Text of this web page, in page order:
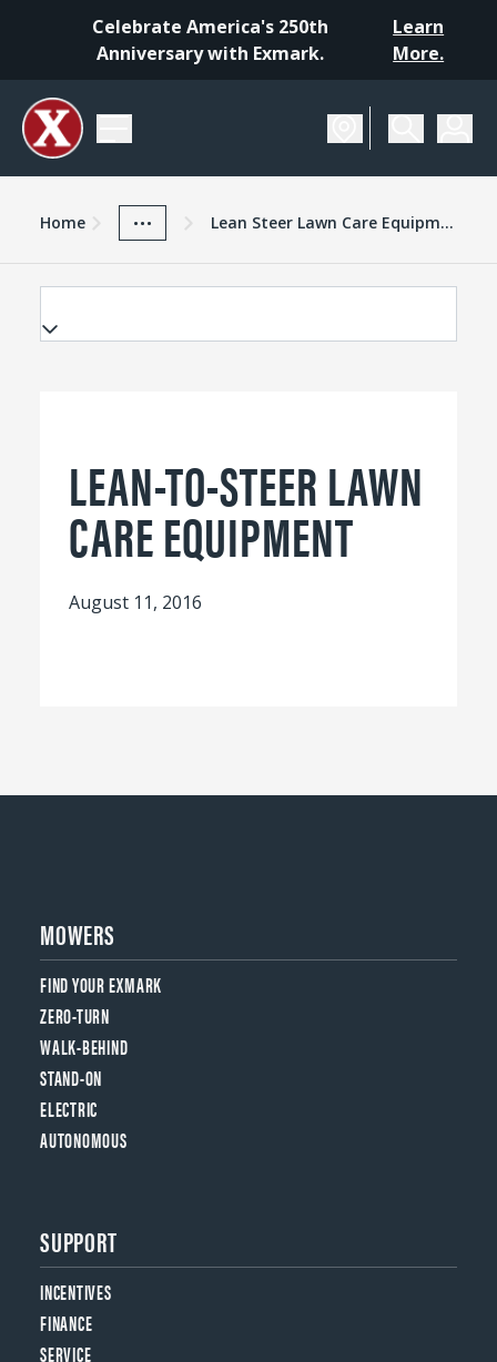
Celebrate America's 250th
Anniversary with Exmark.
Learn
More.
Exmark Advantage
Home
... Lean Steer Lawn Care Equipment
LEAN-TO-STEER LAWN
CARE EQUIPMENT
August 11, 2016
MOWERS
FIND YOUR EXMARK
ZERO-TURN
WALK-BEHIND
STAND-ON
ELECTRIC
AUTONOMOUS
SUPPORT
INCENTIVES
FINANCE
SERVICE